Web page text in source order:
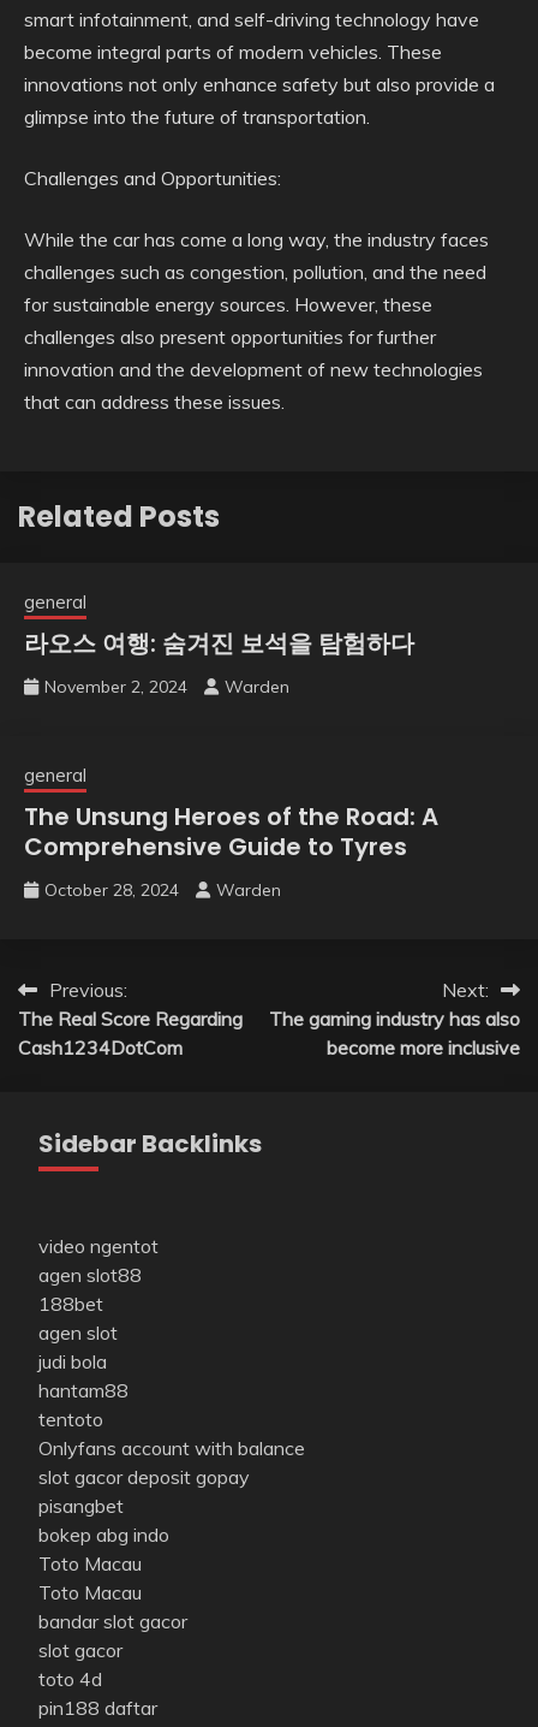
smart infotainment, and self-driving technology have
become integral parts of modern vehicles. These
innovations not only enhance safety but also provide a
glimpse into the future of transportation.
Challenges and Opportunities:
While the car has come a long way, the industry faces
challenges such as congestion, pollution, and the need
for sustainable energy sources. However, these
challenges also present opportunities for further
innovation and the development of new technologies
that can address these issues.
Related Posts
general
라오스 여행: 숨겨진 보석을 탐험하다
November 2, 2024 Warden
general
The Unsung Heroes of the Road: A
Comprehensive Guide to Tyres
October 28, 2024 Warden
Post
navigation
Previous:
The Real Score Regarding
Cash1234DotCom
Next:
The gaming industry has also
become more inclusive
Sidebar Backlinks
video ngentot
agen slot88
188bet
agen slot
judi bola
hantam88
tentoto
Onlyfans account with balance
slot gacor deposit gopay
pisangbet
bokep abg indo
Toto Macau
Toto Macau
bandar slot gacor
slot gacor
toto 4d
pin188 daftar